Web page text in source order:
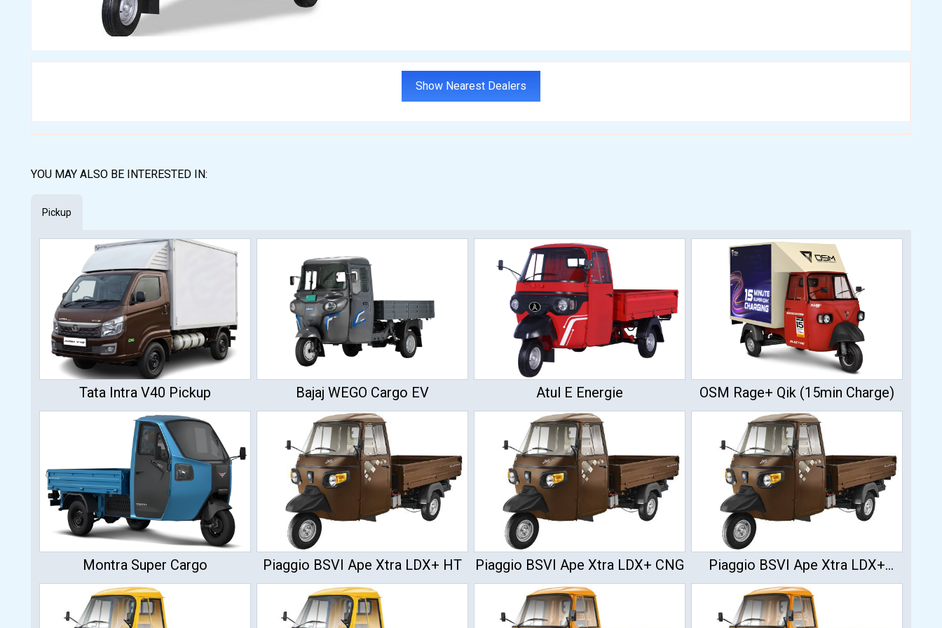
Show Nearest Dealers
YOU MAY ALSO BE INTERESTED IN:
Pickup
Tata Intra V40 Pickup Bajaj WEGO Cargo EV Atul E Energie OSM Rage+ Qik (15min Charge)
Montra Super Cargo Piaggio BSVI Ape Xtra LDX+ HT Piaggio BSVI Ape Xtra LDX+ CNG
Piaggio BSVI Ape Xtra LDX+
Diesel